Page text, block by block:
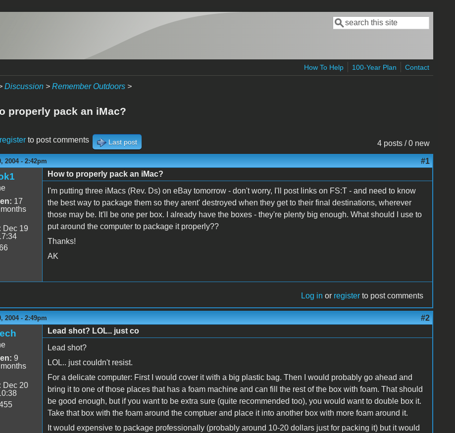
Search form
Search
How To Help 100-Year Plan Contact
Discussion> Remember Outdoors>
properly pack an iMac?
4 posts / 0 new
registerto post comments Last post
2004 - 2:42pm #1
17
Dec 19
How to properly pack an iMac?
I'm putting three iMacs (Rev. Ds) on eBay tomorrow - don't worry, I'll post links on FS:T - and need to know
the best way to package them so they arent' destroyed when they get to their final destinations, wherever
those may be. It'll be one per box. I already have the boxes - they're plenty big enough. What should I use to
put around the computer to package it properly??
Thanks!
AK
Log in or register to post comments
2004 - 2:49pm #2
9
Dec 20
Lead shot? LOL.. just co
Lead shot?
LOL.. just couldn't resist.
For a delicate computer: First I would cover it with a big plastic bag. Then I would probably go ahead and
bring it to one of those places that has a foam machine and can fill the rest of the box with foam. That should
be good enough, but if you want to be extra sure (quite recommended too), you would want to double box it.
Take that box with the foam around the comptuer and place it into another box with more foam around it.
It would expensive to package professionally (probably around 10-20 dollars just for packing it) but it would